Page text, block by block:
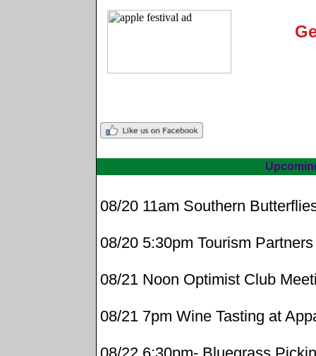
08/20 11am Southern
08/20 5:30pm Tourism
08/21 Noon Optimist Club
08/21 7pm Wine Tasting at